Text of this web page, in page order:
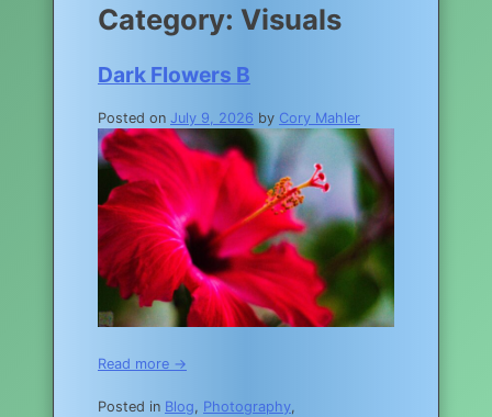
Category: Visuals
Dark Flowers B
Posted on July 9, 2026 by Cory Mahler
Read more →
Posted in Blog, Photography,